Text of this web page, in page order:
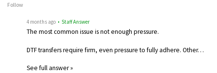
Follow
4 months ago • Staff Answer
The most common issue is not enough pressure.
DTF transfers require firm, even pressure to fully adhere. Other…
See full answer »